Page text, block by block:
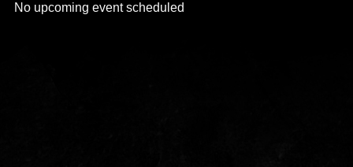
No upcoming event scheduled